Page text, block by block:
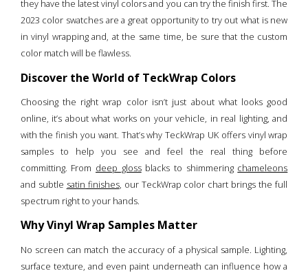
they have the latest vinyl colors and you can try the finish first. The
2023 color swatches are a great opportunity to try out what is new
in vinyl wrapping and, at the same time, be sure that the custom
color match will be flawless.
Discover the World of TeckWrap Colors
Choosing the right wrap color isn’t just about what looks good
online, it’s about what works on your vehicle, in real lighting, and
with the finish you want. That’s why TeckWrap UK offers vinyl wrap
samples to help you see and feel the real thing before
committing. From deep glossblacks to shimmering chameleons
and subtle satin finishes, our TeckWrap color chart brings the full
spectrum right to your hands.
Why Vinyl Wrap Samples Matter
No screen can match the accuracy of a physical sample. Lighting,
surface texture, and even paint underneath can influence how a